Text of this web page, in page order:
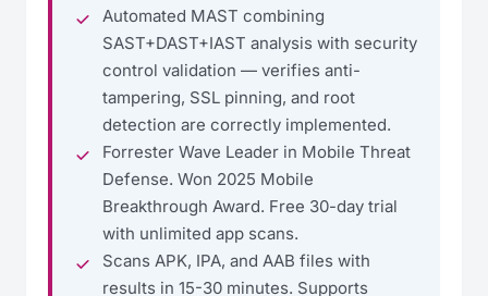
Automated MAST combining
SAST+DAST+IAST analysis with security
control validation — verifies anti-
tampering, SSL pinning, and root
detection are correctly implemented.
Forrester Wave Leader in Mobile Threat
Defense. Won 2025 Mobile
Breakthrough Award. Free 30-day trial
with unlimited app scans.
Scans APK, IPA, and AAB files with
results in 15-30 minutes. Supports